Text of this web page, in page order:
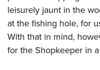
leisurely jaunt in the
at the fishing hole, for
With that in mind,
for the Shopkeeper in